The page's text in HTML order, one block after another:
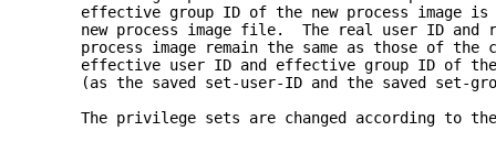
effective group ID of the new process image
new process image file.  The real user ID and
process image remain the same as those of the
effective user ID and effective group ID of
(as the saved set-user-ID and the saved set-
The privilege sets are changed according to